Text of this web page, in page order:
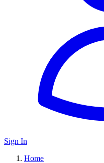
Sign In
Home